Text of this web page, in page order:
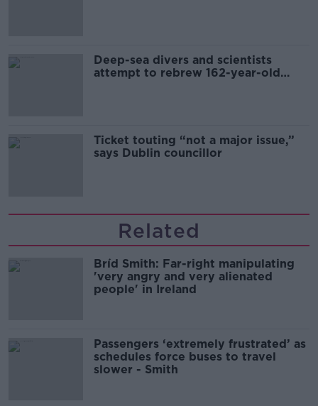
Deep-sea divers and scientists
attempt to rebrew 162-year-old
Ticket touting “not a major issue,”
says Dublin councillor
Related
Bríd Smith: Far-right manipulating
'very angry and very alienated
people' in Ireland
Passengers ‘extremely frustrated’ as
schedules force buses to travel
slower - Smith